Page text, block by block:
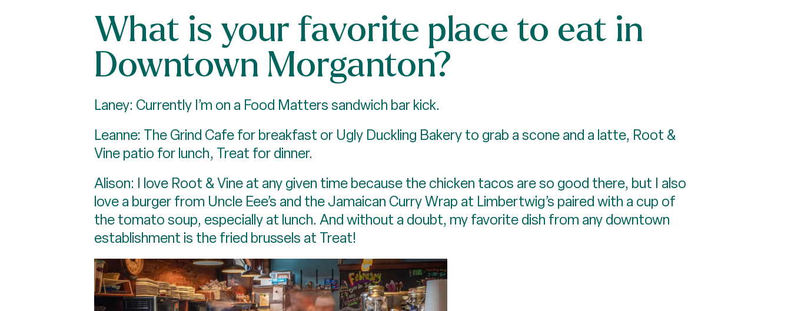
What is your favorite place to eat in
Downtown Morganton?
Laney: Currently I’m on a Food Matters sandwich bar kick.
Leanne: The Grind Cafe for breakfast or Ugly Duckling Bakery to grab a scone and a latte, Root &
Vine patio for lunch, Treat for dinner.
Alison: I love Root & Vine at any given time because the chicken tacos are so good there, but I also
love a burger from Uncle Eee’s and the Jamaican Curry Wrap at Limbertwig’s paired with a cup of
the tomato soup, especially at lunch. And without a doubt, my favorite dish from any downtown
establishment is the fried brussels at Treat!